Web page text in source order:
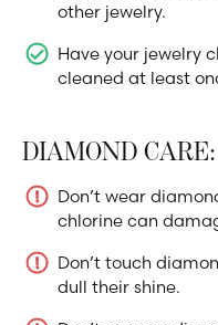
other jewelry.
Have your jewelry
cleaned at least
DIAMOND
Don’t wear
chlorine can
Don’t touch
dull their shine.